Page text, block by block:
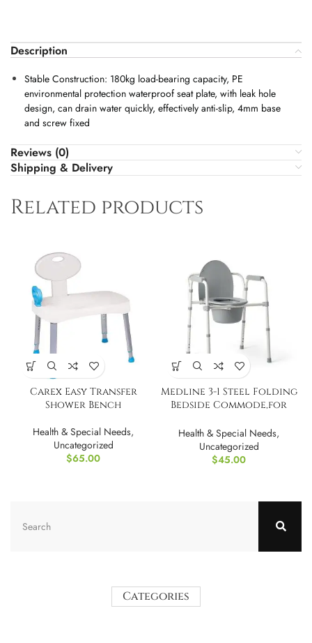
Description
Stable Construction: 180kg load-bearing capacity, PE
environmental protection waterproof seat plate, with leak hole
design, can drain water quickly, effectively anti-slip, 4mm base
and screw fixed
Reviews (0)
Shipping & Delivery
Related products
Carex Easy Transfer
Shower Bench
Health & Special Needs,
Uncategorized
$65.00
Medline 3-1 Steel Folding
Bedside Commode,for
Health & Special Needs,
Uncategorized
$45.00
Categories